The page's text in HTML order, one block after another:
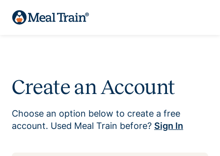
Create an Account
Choose an option below to create a free
account. Used Meal Train before? Sign In